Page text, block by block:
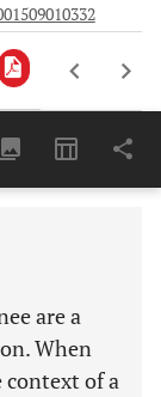
11,803
are a
When
context of a